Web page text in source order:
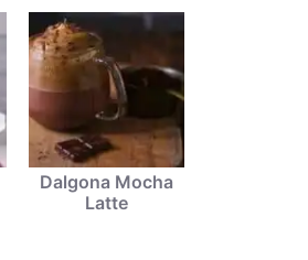
Dalgona Mocha
Latte